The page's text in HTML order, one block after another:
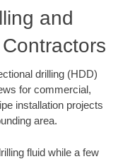
and
drilling (HDD)
for commercial,
installation projects
area.
fluid while a few